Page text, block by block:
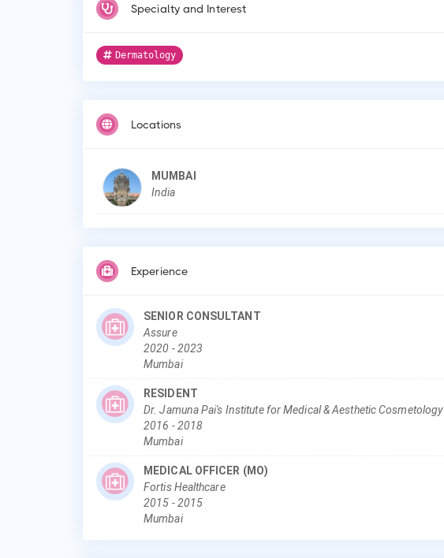
Specialty and Interest
Dermatology
Locations
MUMBAI
India
Experience
SENIOR CONSULTANT
Assure
2020 -2023
Mumbai
RESIDENT
Dr. Jamuna Pai's Institute for Medical & Aesthetic Cosmetology
2016 -2018
Mumbai
MEDICAL OFFICER (MO)
Fortis Healthcare
2015 -2015
Mumbai